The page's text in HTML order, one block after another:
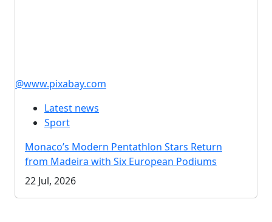
@www.pixabay.com
Latest news
Sport
Monaco’s Modern Pentathlon Stars Return
from Madeira with Six European Podiums
22 Jul, 2026